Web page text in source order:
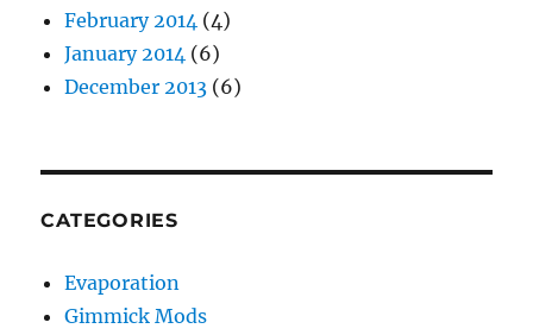
February 2014 (4)
January 2014 (6)
December 2013 (6)
CATEGORIES
Evaporation
Gimmick Mods